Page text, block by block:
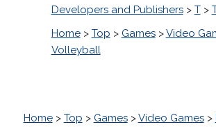
Developers and Publishers> T>
Home> Top > Games>Video
Volleyball
Home> Top > Games>Video Games>